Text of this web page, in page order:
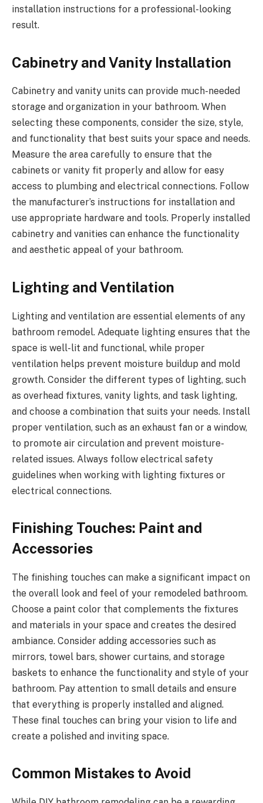
installation instructions for a professional-looking
result.
Cabinetry and Vanity Installation
Cabinetry and vanity units can provide much-needed
storage and organization in your bathroom. When
selecting these components, consider the size, style,
and functionality that best suits your space and needs.
Measure the area carefully to ensure that the
cabinets or vanity fit properly and allow for easy
access to plumbing and electrical connections. Follow
the manufacturer’s instructions for installation and
use appropriate hardware and tools. Properly installed
cabinetry and vanities can enhance the functionality
and aesthetic appeal of your bathroom.
Lighting and Ventilation
Lighting and ventilation are essential elements of any
bathroom remodel. Adequate lighting ensures that the
space is well-lit and functional, while proper
ventilation helps prevent moisture buildup and mold
growth. Consider the different types of lighting, such
as overhead fixtures, vanity lights, and task lighting,
and choose a combination that suits your needs. Install
proper ventilation, such as an exhaust fan or a window,
to promote air circulation and prevent moisture-
related issues. Always follow electrical safety
guidelines when working with lighting fixtures or
electrical connections.
Finishing Touches: Paint and
Accessories
The finishing touches can make a significant impact on
the overall look and feel of your remodeled bathroom.
Choose a paint color that complements the fixtures
and materials in your space and creates the desired
ambiance. Consider adding accessories such as
mirrors, towel bars, shower curtains, and storage
baskets to enhance the functionality and style of your
bathroom. Pay attention to small details and ensure
that everything is properly installed and aligned.
These final touches can bring your vision to life and
create a polished and inviting space.
Common Mistakes to Avoid